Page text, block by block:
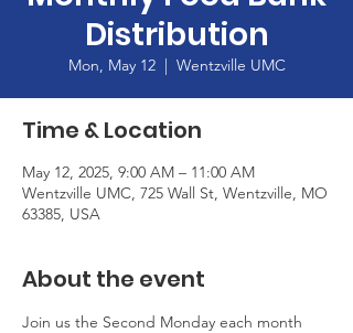
Distribution
Mon, May 12
  |
Wentzville UMC
Time & Location
May 12, 2025, 9:00 AM – 11:00 AM
Wentzville UMC, 725 Wall St, Wentzville, MO
63385, USA
About the event
Join us the Second Monday each month